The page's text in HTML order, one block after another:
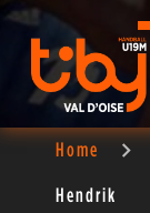
Home
Hendrik